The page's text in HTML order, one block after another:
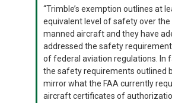
“Trimble’s exemption outlines at
equivalent level of safety over the
manned aircraft and they have
addressed the safety
of federal aviation regulations. In
the safety requirements outlined
mirror what the FAA currently
aircraft certificates of